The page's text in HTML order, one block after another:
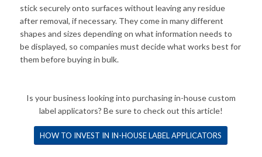
stick securely onto surfaces without leaving any residue
after removal, if necessary. They come in many different
shapes and sizes depending on what information needs to
be displayed, so companies must decide what works best for
them before buying in bulk.
Is your business looking into purchasing in-house custom
label applicators? Be sure to check out this article!
HOW TO INVEST IN IN-HOUSE LABEL APPLICATORS